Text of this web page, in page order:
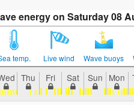
energy on Saturday 08
temp. Live wind Wave buoys
Thu Fri Sat Sun Mon